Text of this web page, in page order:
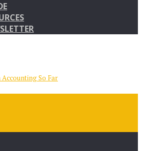
So Far